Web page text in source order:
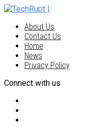
About Us
Contact Us
Home
News
Privacy Policy
Connect with us